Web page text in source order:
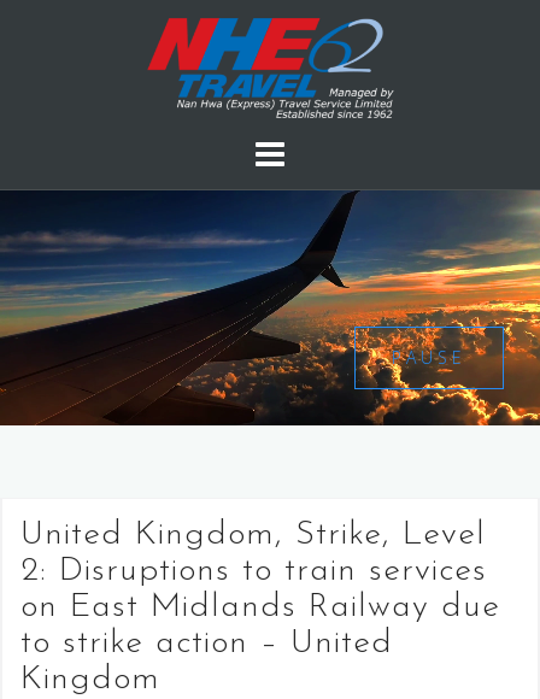
PAUSE
United Kingdom, Strike, Level
2: Disruptions to train services
on East Midlands Railway due
to strike action – United
Kingdom